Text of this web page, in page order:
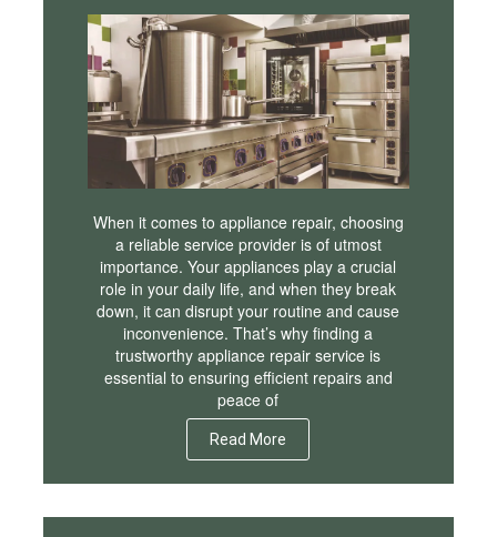
When it comes to appliance repair, choosing
a reliable service provider is of utmost
importance. Your appliances play a crucial
role in your daily life, and when they break
down, it can disrupt your routine and cause
inconvenience. That’s why finding a
trustworthy appliance repair service is
essential to ensuring efficient repairs and
peace of
Read More